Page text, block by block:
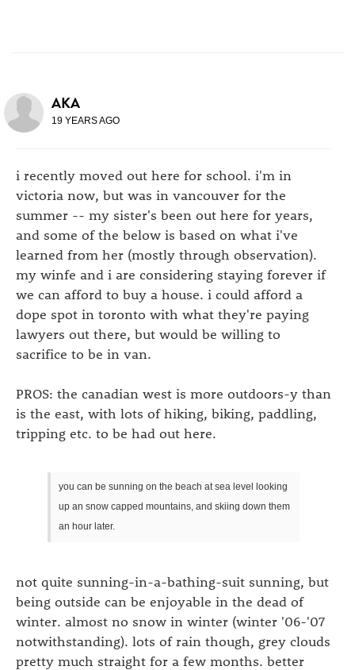
AKA
19 YEARS AGO
i recently moved out here for school. i'm in
victoria now, but was in vancouver for the
summer -- my sister's been out here for years,
and some of the below is based on what i've
learned from her (mostly through observation).
my winfe and i are considering staying forever if
we can afford to buy a house. i could afford a
dope spot in toronto with what they're paying
lawyers out there, but would be willing to
sacrifice to be in van.
PROS: the canadian west is more outdoors-y than
is the east, with lots of hiking, biking, paddling,
tripping etc. to be had out here.
you can be sunning on the beach at sea level looking
up an snow capped mountains, and skiing down them
an hour later.
not quite sunning-in-a-bathing-suit sunning, but
being outside can be enjoyable in the dead of
winter. almost no snow in winter (winter '06-'07
notwithstanding). lots of rain though, grey clouds
pretty much straight for a few months. better